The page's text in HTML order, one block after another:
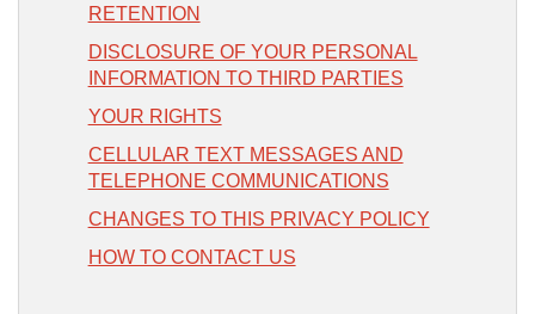
RETENTION
DISCLOSURE OF YOUR PERSONAL
INFORMATION TO THIRD PARTIES
YOUR RIGHTS
CELLULAR TEXT MESSAGES AND
TELEPHONE COMMUNICATIONS
CHANGES TO THIS PRIVACY POLICY
HOW TO CONTACT US